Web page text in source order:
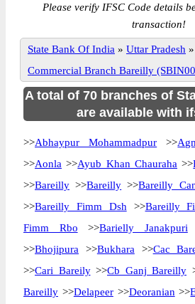
Please verify IFSC Code details
transaction!
State Bank Of India » Uttar Pradesh »
Commercial Branch Bareilly
A total of 70 branches of
are available with
>>Abhaypur Mohammadpur >>
>>Aonla >>Ayub Khan Chauraha >>
>>Bareilly >>Bareilly >>Bareilly
>>Bareilly Fimm Dsh >>Bareilly
Fimm Rbo >>Barielly Janakpuri
>>Bhojipura >>Bukhara >>Cac
>>Cari Bareily>>Cb Ganj Bareilly
Bareilly >>Delapeer>>Deoranian >>